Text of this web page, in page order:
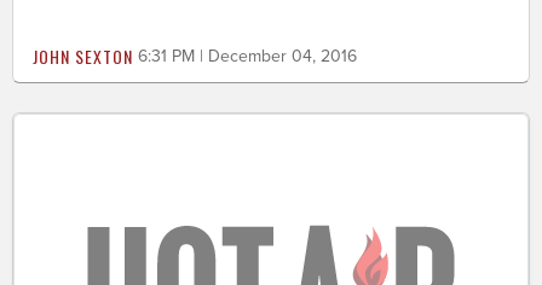
JOHN SEXTON 6:31 PM | December 04, 2016